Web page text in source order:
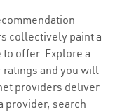
collectively paint a
offer. Explore a
and you will
providers deliver
provider, search